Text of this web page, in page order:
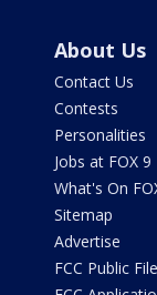
About Us
Contact Us
Contests
Personalities
Jobs at FOX 9
What's On
Sitemap
Advertise
FCC Public File